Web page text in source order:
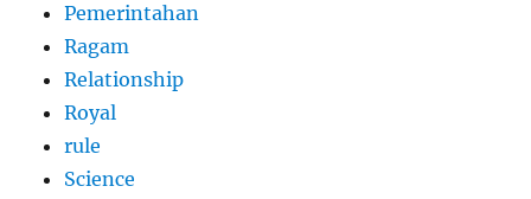
Pemerintahan
Ragam
Relationship
Royal
rule
Science